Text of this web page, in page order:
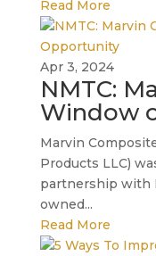
Read More
Apr 3, 2024
NMTC:
Window
Marvin
Products LLC)
partnership with
owned...
Read More